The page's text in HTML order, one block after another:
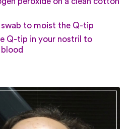
to moist the Q-tip
Q-tip in your nostril to